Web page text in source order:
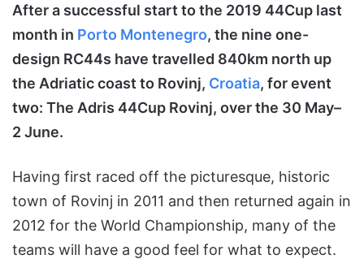
After a successful start to the 2019 44Cup last
month in Porto Montenegro, the nine one-
design RC44s have travelled 840km north up
the Adriatic coast to Rovinj, Croatia, for event
two: The Adris 44Cup Rovinj, over the 30 May–
2 June.
Having first raced off the picturesque, historic
town of Rovinj in 2011 and then returned again in
2012 for the World Championship, many of the
teams will have a good feel for what to expect.